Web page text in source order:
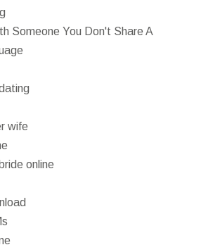
Someone You Don't Share A
wife
online